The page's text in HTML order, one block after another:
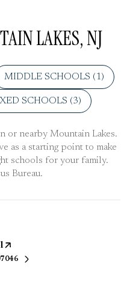
LAKES, NJ
MIDDLE SCHOOLS (1)
SCHOOLS (3)
or nearby Mountain Lakes.
as a starting point to make
schools for your family.